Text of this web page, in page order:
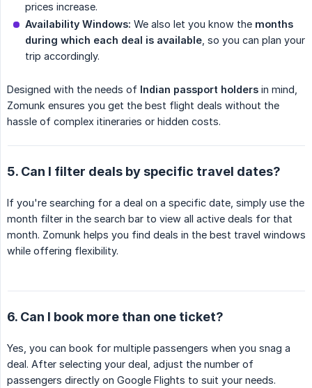
prices increase.
Availability Windows: We also let you know the months
during which each deal is available , so you can plan your
trip accordingly.
Designed with the needs of Indian passport holders in mind,
Zomunk ensures you get the best flight deals without the
hassle of complex itineraries or hidden costs.
5. Can I filter deals by specific travel dates?
If you're searching for a deal on a specific date, simply use the
month filter in the search bar to view all active deals for that
month. Zomunk helps you find deals in the best travel windows
while offering flexibility.
6. Can I book more than one ticket?
Yes, you can book for multiple passengers when you snag a
deal. After selecting your deal, adjust the number of
passengers directly on Google Flights to suit your needs.